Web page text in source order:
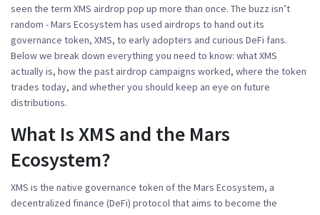
seen the term XMS airdrop pop up more than once. The buzz isn’t
random - Mars Ecosystem has used airdrops to hand out its
governance token, XMS, to early adopters and curious DeFi fans.
Below we break down everything you need to know: what XMS
actually is, how the past airdrop campaigns worked, where the token
trades today, and whether you should keep an eye on future
distributions.
What Is XMS and the Mars
Ecosystem?
XMS is the native governance token of the Mars Ecosystem, a
decentralized finance (DeFi) protocol that aims to become the